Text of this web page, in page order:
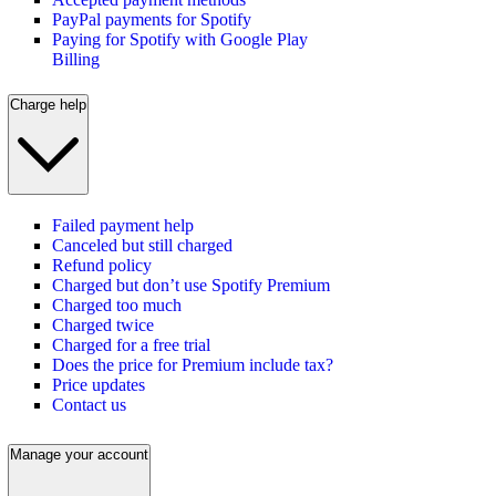
PayPal payments for Spotify
Paying for Spotify with Google Play
Billing
Charge help
Failed payment help
Canceled but still charged
Refund policy
Charged but don’t use Spotify Premium
Charged too much
Charged twice
Charged for a free trial
Does the price for Premium include tax?
Price updates
Contact us
Manage your account